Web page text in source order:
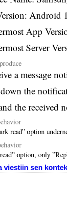
Android
App
Server
a message
the
the received
read” option
option, only
viestiin sen